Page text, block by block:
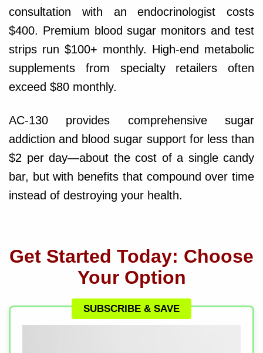
consultation with an endocrinologist costs
$400. Premium blood sugar monitors and test
strips run $100+ monthly. High-end metabolic
supplements from specialty retailers often
exceed $80 monthly.
AC-130 provides comprehensive sugar
addiction and blood sugar support for less than
$2 per day—about the cost of a single candy
bar, but with benefits that compound over time
instead of destroying your health.
Get Started Today: Choose
Your Option
SUBSCRIBE & SAVE